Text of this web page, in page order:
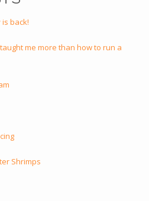
back!
me more than how to run a
Shrimps